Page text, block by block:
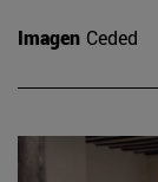
Imagen Ceded